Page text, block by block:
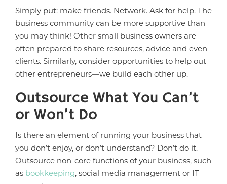
Simply put: make friends. Network. Ask for help. The
business community can be more supportive than
you may think! Other small business owners are
often prepared to share resources, advice and even
clients. Similarly, consider opportunities to help out
other entrepreneurs—we build each other up.
Outsource What You Can’t
or Won’t Do
Is there an element of running your business that
you don’t enjoy, or don’t understand? Don’t do it.
Outsource non-core functions of your business, such
as bookkeeping, social media management or IT